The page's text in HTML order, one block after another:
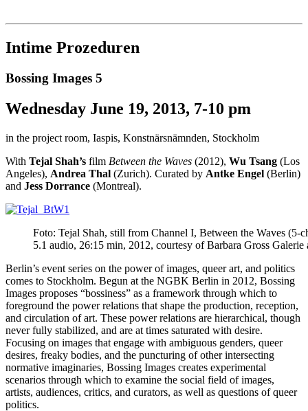
queer-institut
Institut für queer theory
Intime Prozeduren
Bossing Images 5
Wednesday June 19, 2013, 7-10 pm
in the project room, Iaspis, Konstnärsnämnden, Stockholm
With Tejal Shah’s film Between the Waves (2012), Wu Tsang (Los
Angeles), Andrea Thal (Zurich). Curated by Antke Engel (Berlin)
and Jess Dorrance (Montreal).
Foto: Tejal Shah, still from Channel I, Between the Waves (5-
5.1 audio, 26:15 min, 2012, courtesy of Barbara Gross Galerie
Berlin’s event series on the power of images, queer art, and politics
comes to Stockholm. Begun at the NGBK Berlin in 2012, Bossing
Images proposes “bossiness” as a framework through which to
foreground the power relations that shape the production, reception,
and circulation of art. These power relations are hierarchical, though
never fully stabilized, and are at times saturated with desire.
Focusing on images that engage with ambiguous genders, queer
desires, freaky bodies, and the puncturing of other intersecting
normative imaginaries, Bossing Images creates experimental
scenarios through which to examine the social field of images,
artists, audiences, critics, and curators, as well as questions of queer
politics.